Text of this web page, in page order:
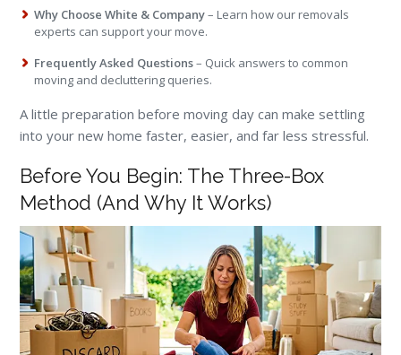
Why Choose White & Company– Learn how our removals
experts can support your move.
Frequently Asked Questions– Quick answers to common
moving and decluttering queries.
A little preparation before moving day can make settling
into your new home faster, easier, and far less stressful.
Before You Begin: The Three-Box
Method (And Why It Works)